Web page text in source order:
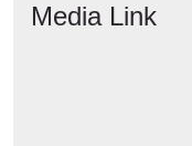
Media Link